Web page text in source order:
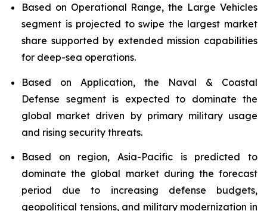
Based on Operational Range, the Large Vehicles
segment is projected to swipe the largest market
share supported by extended mission capabilities
for deep-sea operations.
Based on Application, the Naval & Coastal
Defense segment is expected to dominate the
global market driven by primary military usage
and rising security threats.
Based on region, Asia-Pacific is predicted to
dominate the global market during the forecast
period due to increasing defense budgets,
geopolitical tensions, and military modernization in